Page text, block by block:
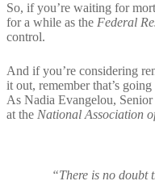
So, if you’re waiting for
for a while as the Federal
control.
And if you’re considering
it out, remember that’s
As Nadia Evangelou,
at the National Association
“There is no doubt